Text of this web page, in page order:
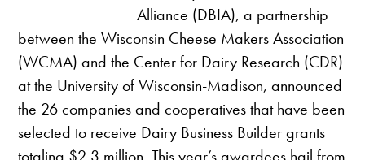
Alliance (DBIA), a partnership
between the Wisconsin Cheese Makers Association
(WCMA) and the Center for Dairy Research (CDR)
at the University of Wisconsin-Madison, announced
the 26 companies and cooperatives that have been
selected to receive Dairy Business Builder grants